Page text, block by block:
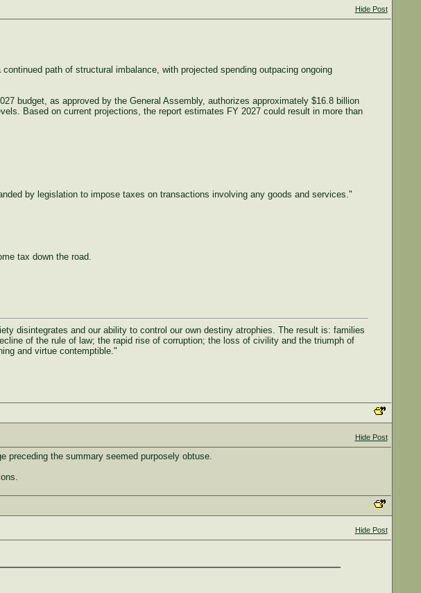
Hide Post
path of structural imbalance, with projected spending outpacing ongoing
budget, as approved by the General Assembly, authorizes approximately $16.8 billion
Based on current projections, the report estimates FY 2027 could result in more than
by legislation to impose taxes on transactions involving any goods and services."
tax down the road.
disintegrates and our ability to control our own destiny atrophies. The result is: families
of the rule of law; the rapid rise of corruption; the loss of civility and the triumph of
and virtue contemptible."
Hide Post
preceding the summary seemed purposely obtuse.
Hide Post